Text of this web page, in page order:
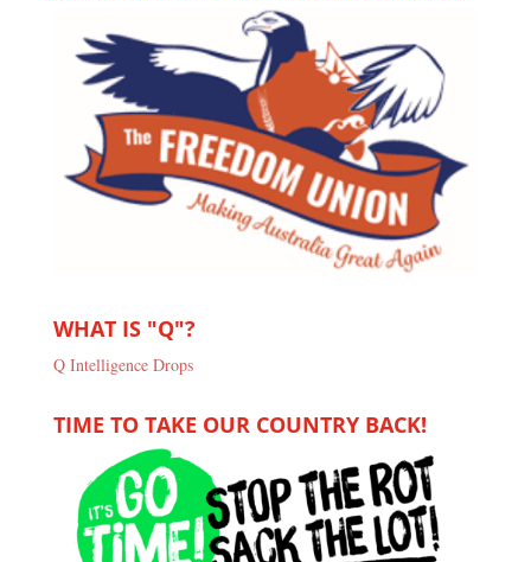
WHAT IS "Q"?
Q Intelligence Drops
TIME TO TAKE OUR COUNTRY BACK!